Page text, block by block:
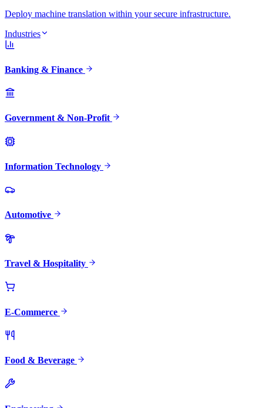
Deploy machine translation within your secure infrastructure.
Industries
Banking & Finance
Government & Non-Profit
Information Technology
Automotive
Travel & Hospitality
E-Commerce
Food & Beverage